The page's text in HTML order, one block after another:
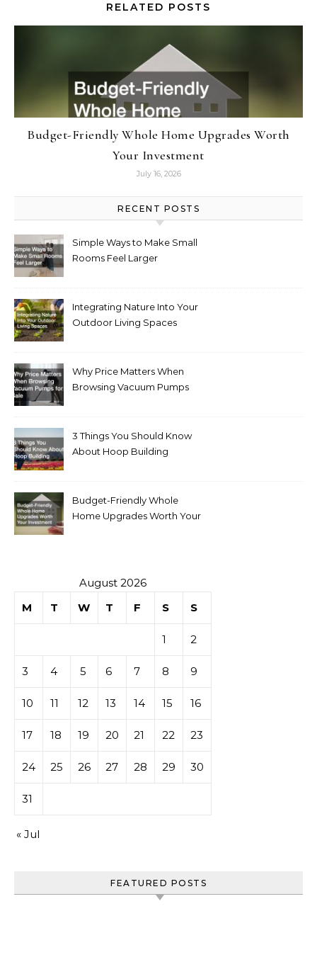
RELATED POSTS
Budget-Friendly Whole Home Upgrades Worth
Your Investment
July 16, 2026
RECENT POSTS
Simple Ways to Make Small
Rooms Feel Larger
Integrating Nature Into Your
Outdoor Living Spaces
Why Price Matters When
Browsing Vacuum Pumps
3 Things You Should Know
About Hoop Building
Budget-Friendly Whole
Home Upgrades Worth Your
August 2026
M
T W T F S S
1 2
3 4 5 6 7 8 9
10 11 12 13 14 15 16
17 18 19 20 21 22 23
24 25 26 27 28 29 30
31
« Jul
FEATURED POSTS